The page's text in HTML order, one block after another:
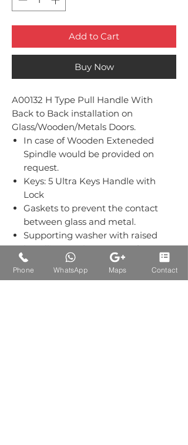
Add to Cart
Buy Now
A00132 H Type Pull Handle With
Back to Back installation on
Glass/Wooden/Metals Doors.
In case of Wooden Exteneded
Spindle would be provided on
request.
Keys: 5 Ultra Keys Handle with
Lock
Gaskets to prevent the contact
between glass and metal.
Supporting washer with raised
bevelling on the outer surface.
Grub screws kept out of sight.
Material:-Stainless Steel Grade
Phone WhatsApp Maps Contact